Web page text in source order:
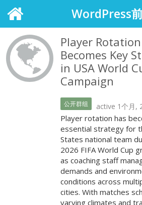
WordPress
Player Rotation
Becomes Key
in USA World
Campaign
公开群组 active 1个月,
Player rotation has
essential strategy for
States national team
2026 FIFA World Cup
as coaching staff
demands and
conditions across
cities. With matches
varying climates and